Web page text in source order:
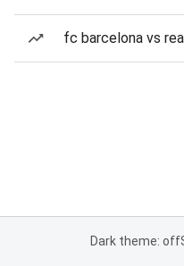
fc barcelona vs
Dark theme: off